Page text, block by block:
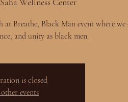
at Breathe, Black Man event where we
and unity as black men.
is closed
other events